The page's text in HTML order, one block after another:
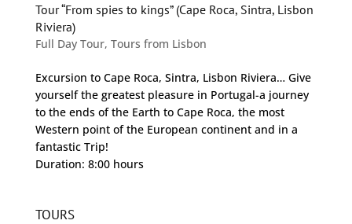
Tour “From spies to kings” (Cape Roca, Sintra, Lisbon
Riviera)
Full Day Tour, Tours from Lisbon
Excursion to Cape Roca, Sintra, Lisbon Riviera… Give
yourself the greatest pleasure in Portugal-a journey
to the ends of the Earth to Cape Roca, the most
Western point of the European continent and in a
fantastic Trip!
Duration: 8:00 hours
TOURS